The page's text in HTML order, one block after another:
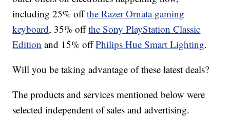
including 25% offthe Razer Ornata gaming
keyboard, 35% offthe Sony PlayStation Classic
Edition and 15% offPhilips Hue Smart Lighting.
Will you be taking advantage of these latest deals?
The products and services mentioned below were
selected independent of sales and advertising.